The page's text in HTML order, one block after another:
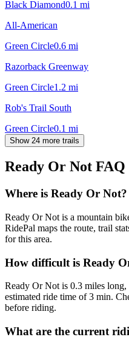
Black Diamond0.1 mi
All-American
Green Circle0.6 mi
Razorback Greenway
Green Circle1.2 mi
Rob's Trail South
Green Circle0.1 mi
Show 24 more trails
Ready Or Not FAQ
Where is Ready Or Not?
Ready Or Not is a mountain
RidePal maps the route, trail
for this area.
How difficult is Ready
Ready Or Not is 0.3 miles
estimated ride time of 3 min.
before riding.
What are the current